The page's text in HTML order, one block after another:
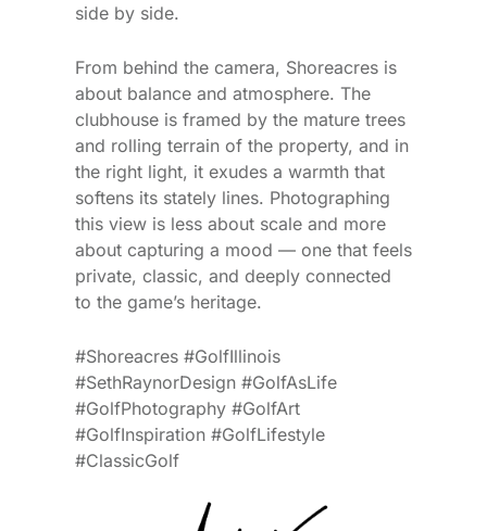
side by side.
From behind the camera, Shoreacres is
about balance and atmosphere. The
clubhouse is framed by the mature trees
and rolling terrain of the property, and in
the right light, it exudes a warmth that
softens its stately lines. Photographing
this view is less about scale and more
about capturing a mood — one that feels
private, classic, and deeply connected
to the game’s heritage.
#Shoreacres #GolfIllinois
#SethRaynorDesign #GolfAsLife
#GolfPhotography #GolfArt
#GolfInspiration #GolfLifestyle
#ClassicGolf